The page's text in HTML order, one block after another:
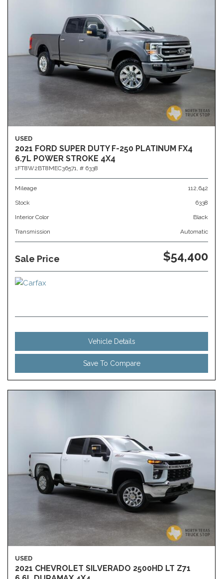
USED
2021 FORD SUPER DUTY F-250 PLATINUM FX4
6.7L POWER STROKE 4X4
1FT8W2BT8MEC36571, # 6338
Mileage 112,642
Stock 6338
Interior Color Black
Transmission Automatic
Sale Price $54,400
Vehicle Details
Save To Compare
USED
2021 CHEVROLET SILVERADO 2500HD LT Z71